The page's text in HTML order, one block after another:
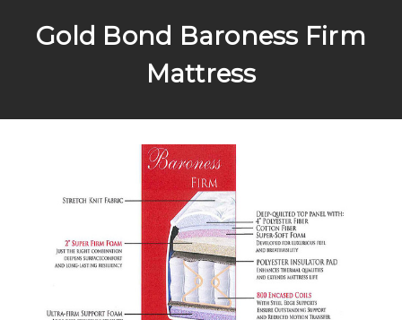
Gold Bond Baroness Firm
Mattress